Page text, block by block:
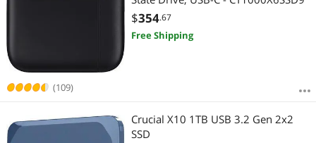
(109)
$354.67
Free Shipping
Crucial X10 1TB USB 3.2 Gen 2x2
SSD